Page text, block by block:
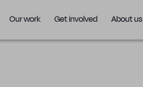
Our work Get involved About us